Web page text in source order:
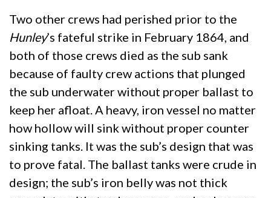
Two other crews had perished prior to the
Hunley’s fateful strike in February 1864, and
both of those crews died as the sub sank
because of faulty crew actions that plunged
the sub underwater without proper ballast to
keep her afloat. A heavy, iron vessel no matter
how hollow will sink without proper counter
sinking tanks. It was the sub’s design that was
to prove fatal. The ballast tanks were crude in
design; the sub’s iron belly was not thick